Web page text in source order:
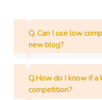
Q. Can I use low
new blog?
Q.How do I know if
competition?